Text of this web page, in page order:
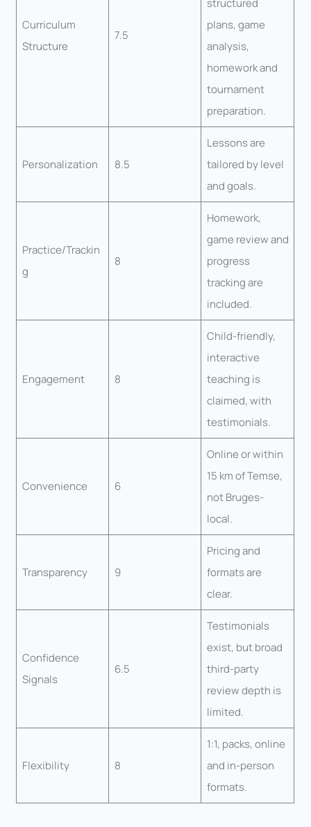
Curriculum
Structure
7.5
structured
plans, game
analysis,
homework and
tournament
preparation.
Personalization 8.5
Lessons are
tailored by level
and goals.
Practice/Trackin
g
8
Homework,
game review and
progress
tracking are
included.
Engagement 8
Child-friendly,
interactive
teaching is
claimed, with
testimonials.
Convenience 6
Online or within
15 km of Temse,
not Bruges-
local.
Transparency 9
Pricing and
formats are
clear.
Confidence
Signals
6.5
Testimonials
exist, but broad
third-party
review depth is
limited.
Flexibility 8
1:1, packs, online
and in-person
formats.